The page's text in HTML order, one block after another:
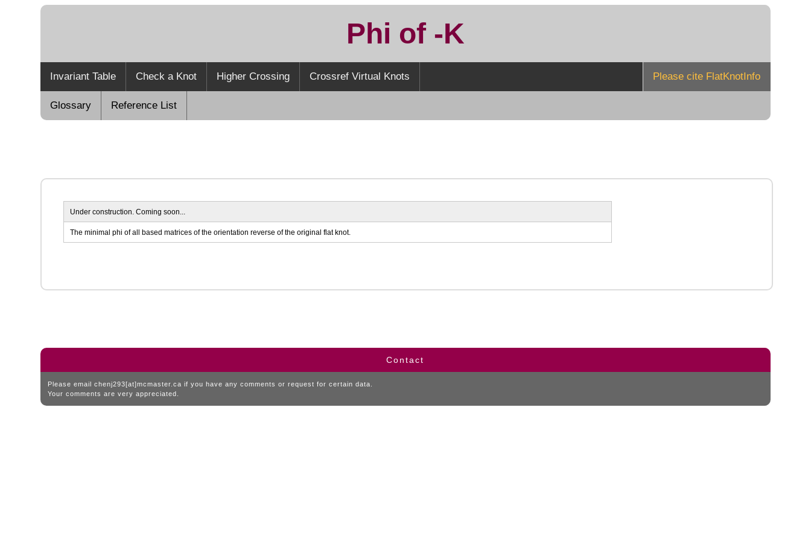
Phi of -K
Invariant Table Check a Knot Higher Crossing Crossref Virtual Knots Please cite FlatKnotInfo
Glossary Reference List
Under construction. Coming soon...
The minimal phi of all based matrices of the orientation reverse of the original flat knot.
Contact
Please email chenj293[at]mcmaster.ca if you have any comments or request for certain data.
Your comments are very appreciated.